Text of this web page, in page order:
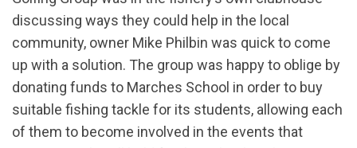
discussing ways they could help in the local
community, owner Mike Philbin was quick to come
up with a solution. The group was happy to oblige by
donating funds to Marches School in order to buy
suitable fishing tackle for its students, allowing each
of them to become involved in the events that